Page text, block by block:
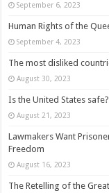
September 6, 2023
Human Rights of the
September 4, 2023
The most disliked
August 30, 2023
Is the United States safe?
August 21, 2023
Lawmakers Want
Freedom
August 16, 2023
The Retelling of the